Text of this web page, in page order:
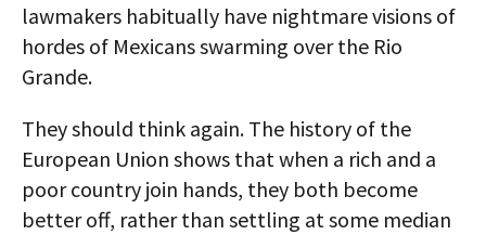
lawmakers habitually have nightmare visions of
hordes of Mexicans swarming over the Rio
Grande.
They should think again. The history of the
European Union shows that when a rich and a
poor country join hands, they both become
better off, rather than settling at some median